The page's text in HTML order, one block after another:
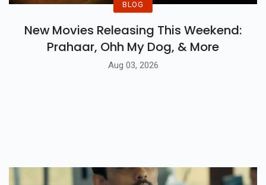
BLOG
New Movies Releasing This Weekend:
Prahaar, Ohh My Dog, & More
Aug 03, 2026